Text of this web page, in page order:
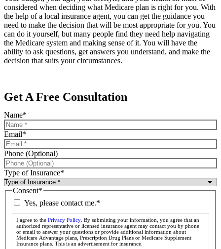
considered when deciding what Medicare plan is right for you. With
the help of a local insurance agent, you can get the guidance you
need to make the decision that will be most appropriate for you. You
can do it yourself, but many people find they need help navigating
the Medicare system and making sense of it. You will have the
ability to ask questions, get answers you understand, and make the
decision that suits your circumstances.
Get A Free Consultation
Name*
Email*
Phone (Optional)
Type of Insurance*
Consent*
Yes, please contact me.*
I agree to the Privacy Policy . By submitting your information, you agree that an
authorized representative or licensed insurance agent may contact you by phone
or email to answer your questions or provide additional information about
Medicare Advantage plans, Prescription Drug Plans or Medicare Supplement
Insurance plans. This is an advertisement for insurance.